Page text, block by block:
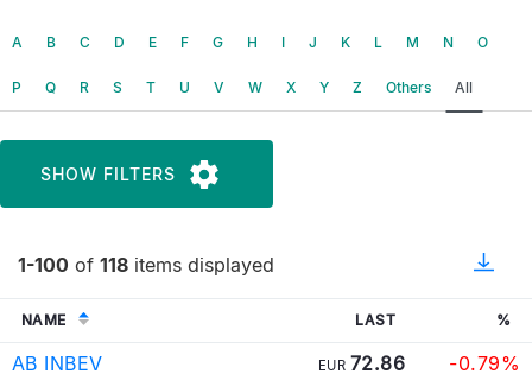
A B C D E F G H I J K L M N O
P Q R S T U V W X Y Z Others All
SHOW FILTERS
1-100 of 118 items displayed
NAME LAST %
AB INBEV EUR 72.86
-0.79%